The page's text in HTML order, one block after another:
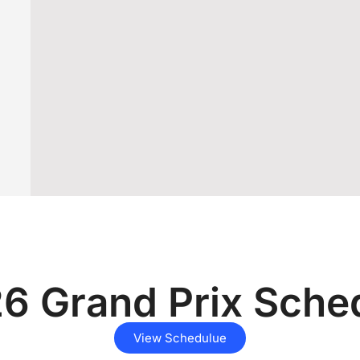
Grand Prix
View Schedulue